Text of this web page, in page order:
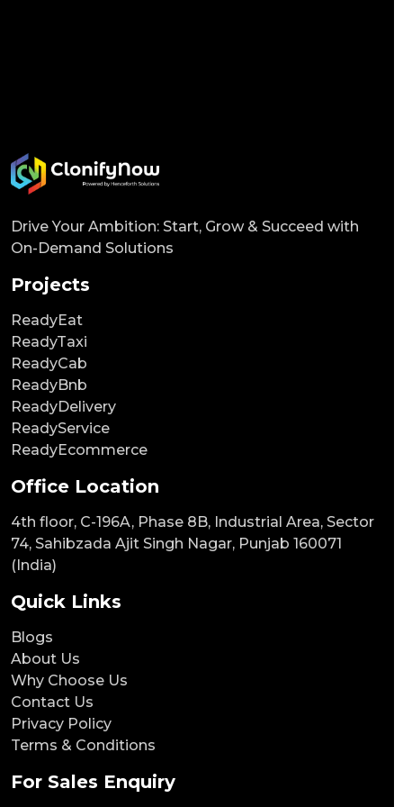
Drive Your Ambition: Start, Grow & Succeed with
On-Demand Solutions
Projects
ReadyEat
ReadyTaxi
ReadyCab
ReadyBnb
ReadyDelivery
ReadyService
ReadyEcommerce
Office Location
4th floor, C-196A, Phase 8B, Industrial Area, Sector
74, Sahibzada Ajit Singh Nagar, Punjab 160071
(India)
Quick Links
Blogs
About Us
Why Choose Us
Contact Us
Privacy Policy
Terms & Conditions
For Sales Enquiry